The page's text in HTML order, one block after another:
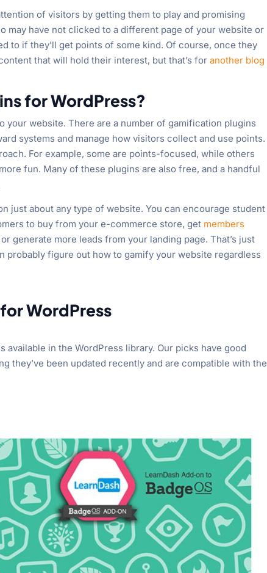
of visitors by getting them to play and promising
may have not clicked to a different page of your website or
to if they’ll get points of some kind. Of course, once they
that will hold their interest, but that’s foranother blog
for WordPress?
your website. There are a number of gamification plugins
systems and manage how visitors collect and use points.
For example, some are points-focused, while others
fun. Many of these plugins are also free, and a handful
just about any type of website. You can encourage student
to buy from your e-commerce store, get members
generate more leads from your landing page. That’s just
probably figure out how to gamify your website regardless
WordPress
available in the WordPress library. Our picks have good
they’ve been updated recently and are compatible with the